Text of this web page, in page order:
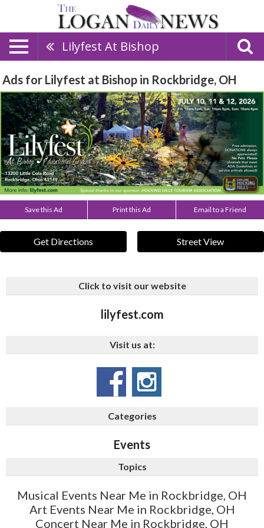
Lilyfest At Bishop
Ads for Lilyfest at Bishop in Rockbridge, OH
Save this Ad Print this Ad Email to a Friend
Get Directions Street View
Click to visit our website
lilyfest.com
Visit us at:
Categories
Events
Topics
Musical Events Near Me in Rockbridge, OH
Art Events Near Me in Rockbridge, OH
Concert Near Me in Rockbridge, OH